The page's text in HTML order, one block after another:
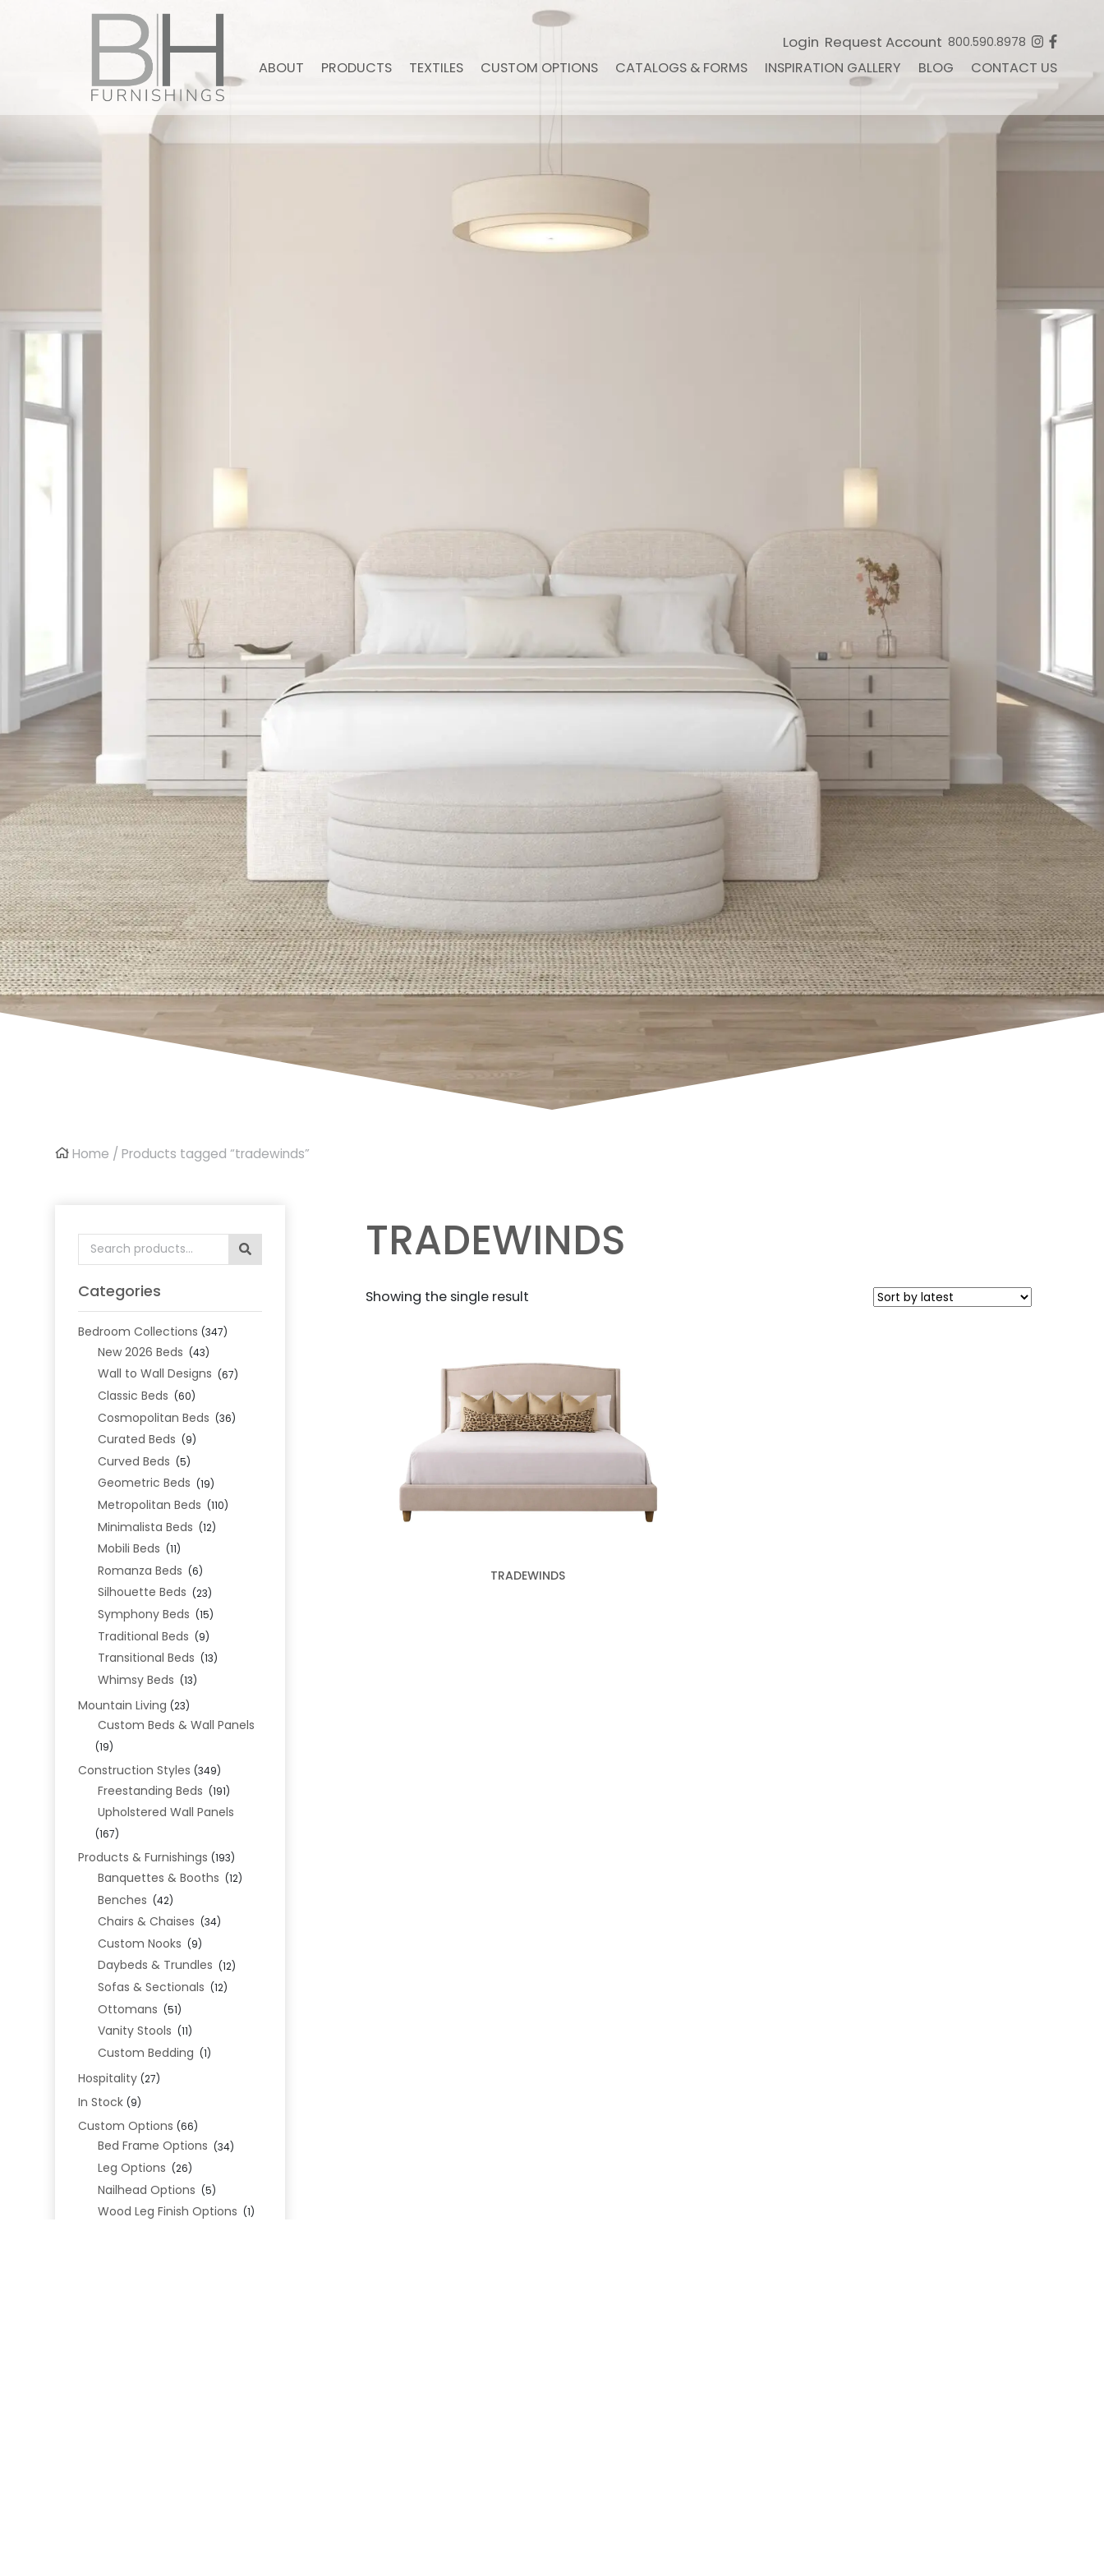
Login Request Account 800.590.8978
ABOUT PRODUCTS TEXTILES CUSTOM OPTIONS CATALOGS & FORMS INSPIRATION GALLERY BLOG CONTACT US
Home / Products tagged “tradewinds”
Search
for:
Categories
Bedroom Collections (347)
New 2026 Beds (43)
Wall to Wall Designs (67)
Classic Beds (60)
Cosmopolitan Beds (36)
Curated Beds (9)
Curved Beds (5)
Geometric Beds (19)
Metropolitan Beds (110)
Minimalista Beds (12)
Mobili Beds (11)
Romanza Beds (6)
Silhouette Beds (23)
Symphony Beds (15)
Traditional Beds (9)
Transitional Beds (13)
Whimsy Beds (13)
Mountain Living (23)
Custom Beds & Wall Panels
(19)
Construction Styles (349)
Freestanding Beds (191)
Upholstered Wall Panels
(167)
Products & Furnishings (193)
Banquettes & Booths (12)
Benches (42)
Chairs & Chaises (34)
Custom Nooks (9)
Daybeds & Trundles (12)
Sofas & Sectionals (12)
Ottomans (51)
Vanity Stools (11)
Custom Bedding (1)
Hospitality (27)
In Stock (9)
Custom Options (66)
Bed Frame Options (34)
Leg Options (26)
Nailhead Options (5)
Wood Leg Finish Options (1)
TRADEWINDS
Showing the single result
TRADEWINDS